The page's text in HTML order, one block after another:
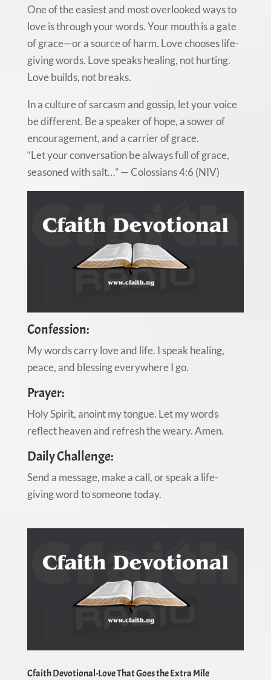
One of the easiest and most overlooked ways to
love is through your words. Your mouth is a gate
of grace—or a source of harm. Love chooses life-
giving words. Love speaks healing, not hurting.
Love builds, not breaks.
In a culture of sarcasm and gossip, let your voice
be different. Be a speaker of hope, a sower of
encouragement, and a carrier of grace.
“Let your conversation be always full of grace,
seasoned with salt…” — Colossians 4:6 (NIV)
Confession:
My words carry love and life. I speak healing,
peace, and blessing everywhere I go.
Prayer:
Holy Spirit, anoint my tongue. Let my words
reflect heaven and refresh the weary. Amen.
Daily Challenge:
Send a message, make a call, or speak a life-
giving word to someone today.
Cfaith Devotional-Love That Goes the Extra Mile